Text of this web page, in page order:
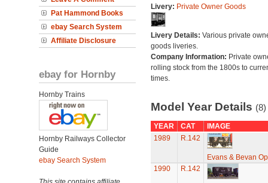
Pat Hammond Books
ebay Search System
Affiliate Disclosure
ebay for Hornby
Hornby Trains
Hornby Railways Collector
Guide
ebay Search System
Livery: Private Owner Goods
Livery Details: Various private
goods liveries.
Company Information: Private
rolling stock from the 1800s to
times.
Model Year Details (8)
YEAR CAT
IMAGE
1989
R.142
Evans & Bevan
1990
R.142